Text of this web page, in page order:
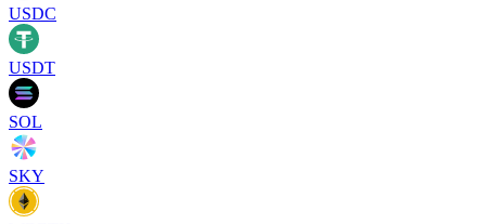
USDC
USDT
SOL
SKY